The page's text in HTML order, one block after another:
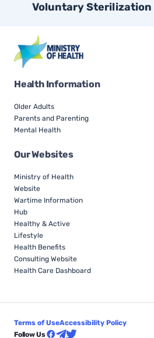
Voluntary Sterilization
Health Information
Older Adults
Parents and Parenting
Mental Health
Our Websites
Ministry of Health
Website
Wartime Information
Hub
Healthy & Active
Lifestyle
Health Benefits
Consulting Website
Health Care Dashboard
Terms of UseAccessibility Policy
Follow Us